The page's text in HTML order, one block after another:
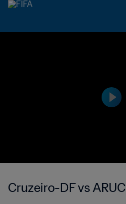
Cruzeiro-DF vs ARUC